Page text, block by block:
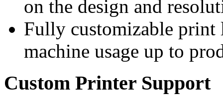
on the design and
Fully customizable print
machine usage up to
Custom Printer Support